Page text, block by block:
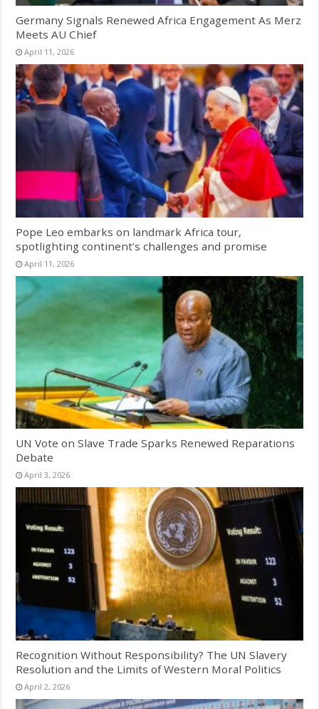
Germany Signals Renewed Africa Engagement As Merz
Meets AU Chief
April 11, 2026
Pope Leo embarks on landmark Africa tour,
spotlighting continent’s challenges and promise
April 11, 2026
UN Vote on Slave Trade Sparks Renewed Reparations
Debate
April 3, 2026
Recognition Without Responsibility? The UN Slavery
Resolution and the Limits of Western Moral Politics
April 2, 2026